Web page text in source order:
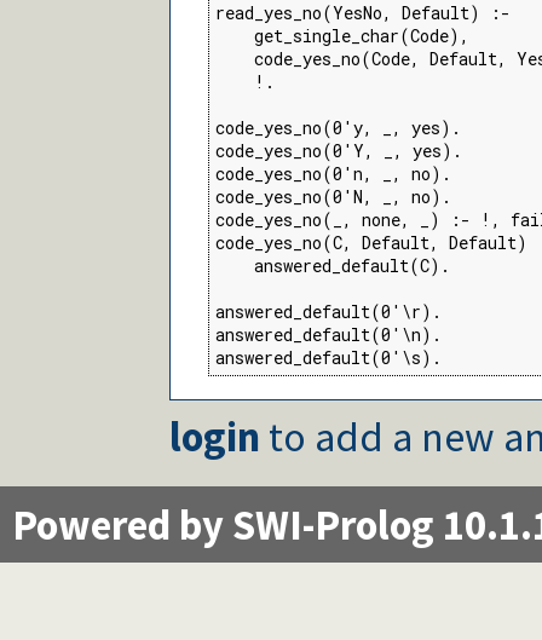
read_yes_no(YesNo, Default) :-
    get_single_char(Code),
code_yes_no(Code, Default,
    !.
code_yes_no(0'y, _, yes).
code_yes_no(0'Y, _, yes).
code_yes_no(0'n, _, no).
code_yes_no(0'N, _, no).
code_yes_no(_, none, _) :- !,
code_yes_no(C, Default,
    answered_default(C).
answered_default(0'\r).
answered_default(0'\n).
answered_default(0'\s).
login to add a new
Powered by SWI-Prolog